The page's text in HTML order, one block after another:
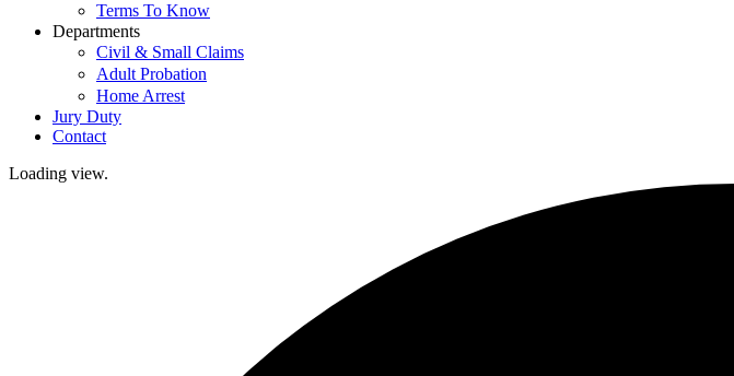
Terms To Know
Departments
Civil & Small Claims
Adult Probation
Home Arrest
Jury Duty
Contact
Loading view.